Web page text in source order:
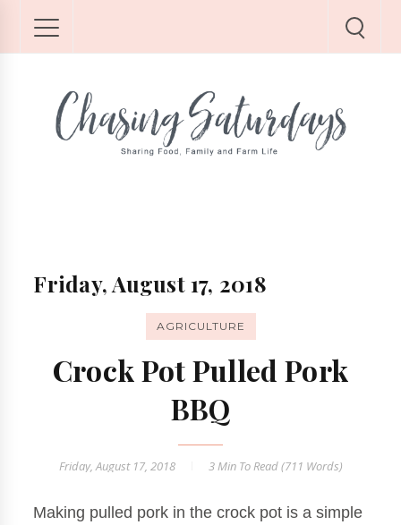
Friday, August 17, 2018
AGRICULTURE
Crock Pot Pulled Pork
BBQ
Friday, August 17, 2018 3 MinTo Read (711 Words)
Making pulled pork in the crock pot is a simple